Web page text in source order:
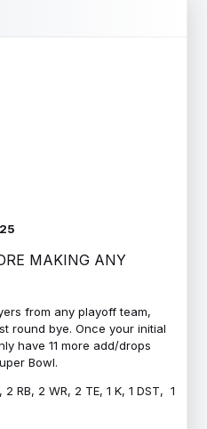
MAKING ANY
from any playoff team,
round bye. Once your initial
have 11 more add/drops
Bowl.
RB, 2 WR, 2 TE, 1 K, 1 DST, 1